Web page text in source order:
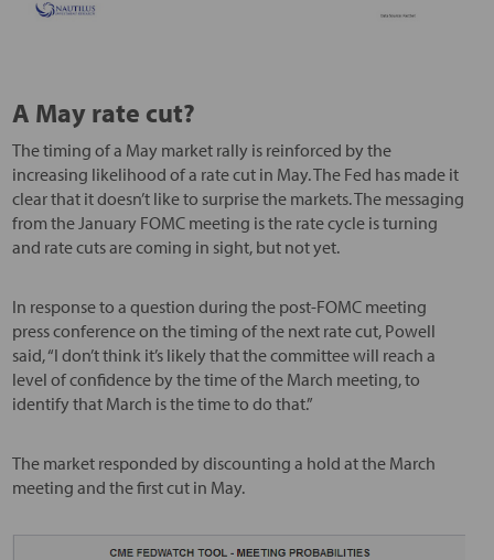
A May rate cut?
The timing of a May market rally is reinforced by the
increasing likelihood of a rate cut in May. The Fed has made it
clear that it doesn’t like to surprise the markets. The messaging
from the January FOMC meeting is the rate cycle is turning
and rate cuts are coming in sight, but not yet.
In response to a question during the post-FOMC meeting
press conference on the timing of the next rate cut, Powell
said, “I don’t think it’s likely that the committee will reach a
level of confidence by the time of the March meeting, to
identify that March is the time to do that.”
The market responded by discounting a hold at the March
meeting and the first cut in May.